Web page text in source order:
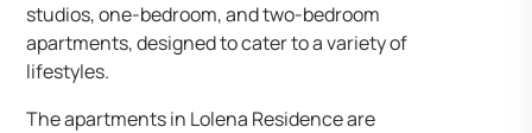
studios, one-bedroom, and two-bedroom
apartments, designed to cater to a variety of
lifestyles.
The apartments in Lolena Residence are